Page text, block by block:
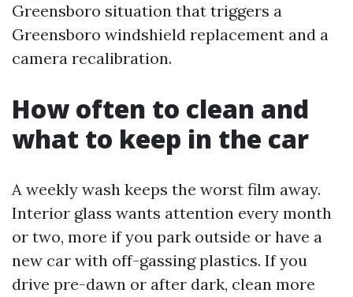
Greensboro situation that triggers a
Greensboro windshield replacement and a
camera recalibration.
How often to clean and
what to keep in the car
A weekly wash keeps the worst film away.
Interior glass wants attention every month
or two, more if you park outside or have a
new car with off-gassing plastics. If you
drive pre-dawn or after dark, clean more